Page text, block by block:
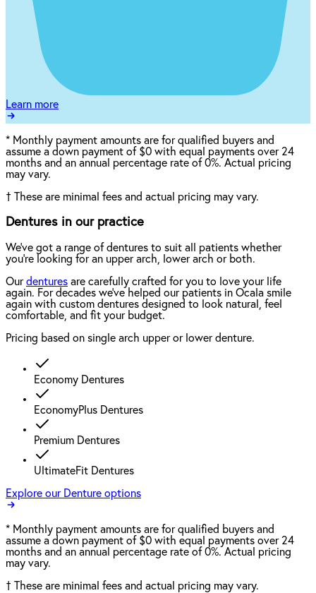
Learn more
* Monthly payment amounts are for qualified buyers and
assume a down payment of $0 with equal payments over 24
months and an annual percentage rate of 0%. Actual pricing
may vary.
† These are minimal fees and actual pricing may vary.
Dentures in our practice
We've got a range of dentures to suit all patients whether
you're looking for an upper arch, lower arch or both.
Ourdentures are carefully crafted for you to love your life
again. For decades we've helped our patients in Ocala smile
again with custom dentures designed to look natural, feel
comfortable, and fit your budget.
Pricing based on single arch upper or lower denture.
Economy Dentures
EconomyPlus Dentures
Premium Dentures
UltimateFit Dentures
Explore our Denture options
* Monthly payment amounts are for qualified buyers and
assume a down payment of $0 with equal payments over 24
months and an annual percentage rate of 0%. Actual pricing
may vary.
† These are minimal fees and actual pricing may vary.